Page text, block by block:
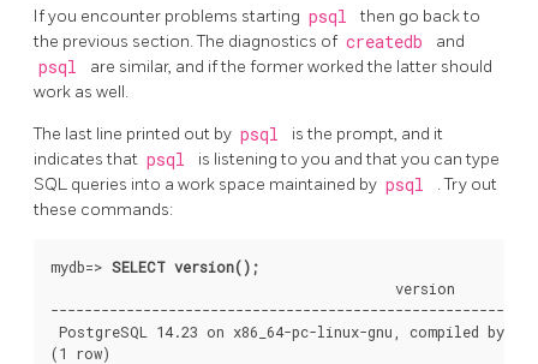
If you encounter problems starting psql
then go back to
the previous section. The diagnostics of createdb and
psql
are similar, and if the former worked the latter should
work as well.
The last line printed out by psql
is the prompt, and it
indicates that psql
is listening to you and that you can type
SQL queries into a work space maintained by psql
. Try out
these commands:
mydb=> SELECT version();
                                         version
PostgreSQL 14.23 on x86_64-pc-linux-gnu, compiled by
(1 row)